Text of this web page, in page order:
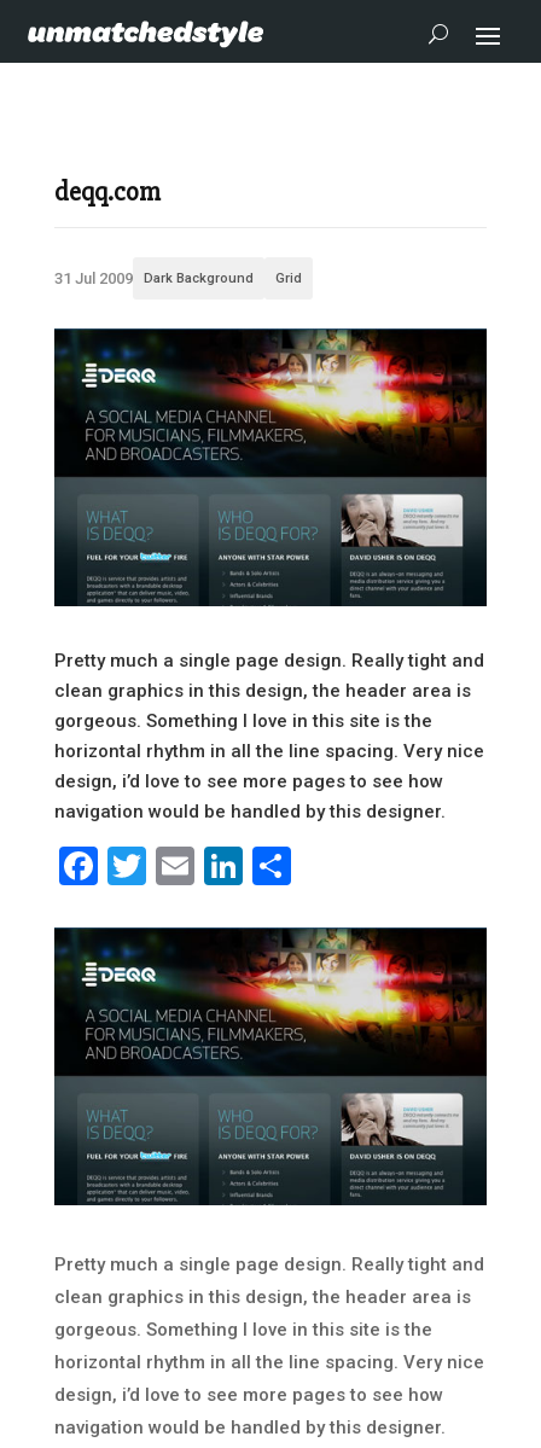
deqq.com
31 Jul 2009 Dark Background Grid
Pretty much a single page design. Really tight and
clean graphics in this design, the header area is
gorgeous. Something I love in this site is the
horizontal rhythm in all the line spacing. Very nice
design, i’d love to see more pages to see how
navigation would be handled by this designer.
Facebook
Twitter
EmailLinkedIn
Share
Pretty much a single page design. Really tight and
clean graphics in this design, the header area is
gorgeous. Something I love in this site is the
horizontal rhythm in all the line spacing. Very nice
design, i’d love to see more pages to see how
navigation would be handled by this designer.